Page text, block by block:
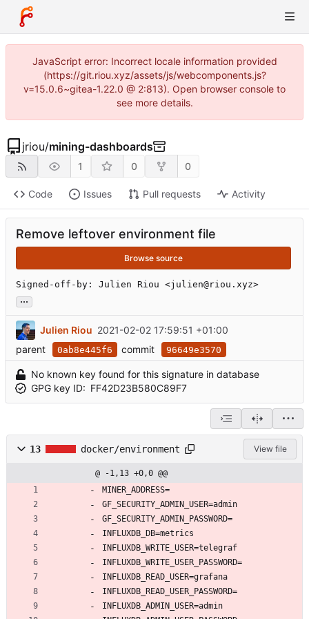
JavaScript error: Incorrect locale information provided
(https://git.riou.xyz/assets/js/webcomponents.js?
v=15.0.6~gitea-1.22.0 @ 2:813). Open browser console to
see more details.
jriou/mining-dashboards
1 0 0
Code Issues Pull requests Activity
Remove leftover environment file
Browse source
Signed-off-by: Julien Riou <julien@riou.xyz>
...
Julien Riou 2021-02-02 17:59:51 +01:00
parent
0ab8e445f6 commit 96649e3570
No known key found for this signature in database
GPG key ID: FF42D23B580C89F7
13 docker/environment View file
@ -1,13 +0,0 @@
MINER_ADDRESS=
GF_SECURITY_ADMIN_USER=admin
GF_SECURITY_ADMIN_PASSWORD=
INFLUXDB_DB=metrics
INFLUXDB_WRITE_USER=telegraf
INFLUXDB_WRITE_USER_PASSWORD=
INFLUXDB_READ_USER=grafana
INFLUXDB_READ_USER_PASSWORD=
INFLUXDB_ADMIN_USER=admin